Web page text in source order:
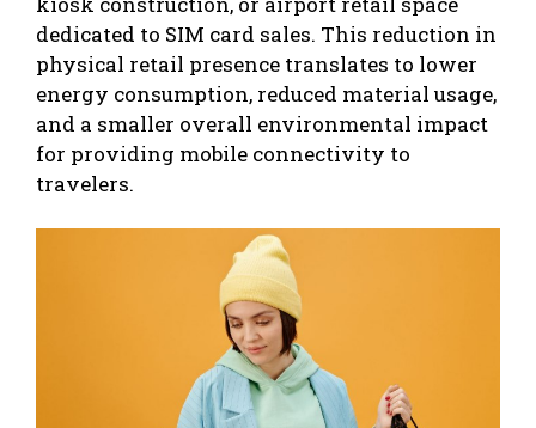
dedicated to SIM card sales. This reduction in
physical retail presence translates to lower
energy consumption, reduced material usage,
and a smaller overall environmental impact
for providing mobile connectivity to
travelers.